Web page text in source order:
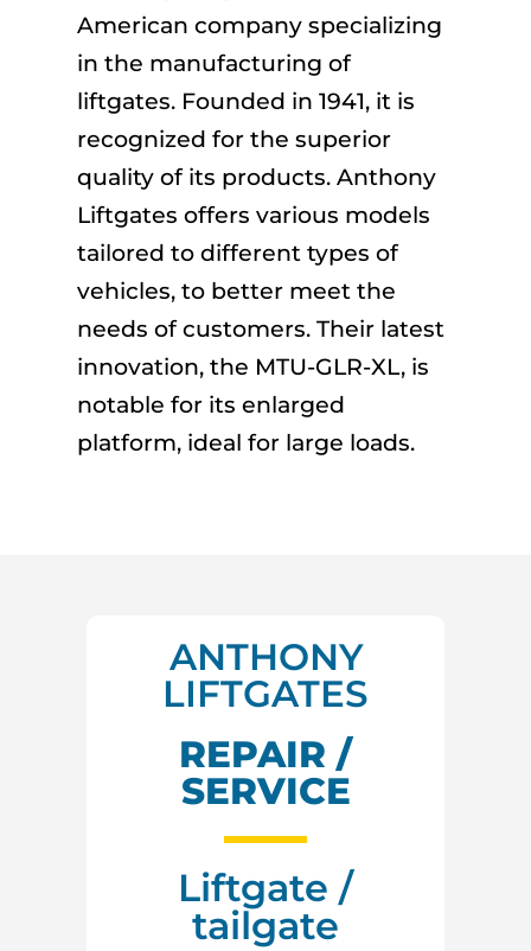
American company specializing
in the manufacturing of
liftgates. Founded in 1941, it is
recognized for the superior
quality of its products. Anthony
Liftgates offers various models
tailored to different types of
vehicles, to better meet the
needs of customers. Their latest
innovation, the MTU-GLR-XL, is
notable for its enlarged
platform, ideal for large loads.
ANTHONY
LIFTGATES
REPAIR /
SERVICE
Liftgate /
tailgate